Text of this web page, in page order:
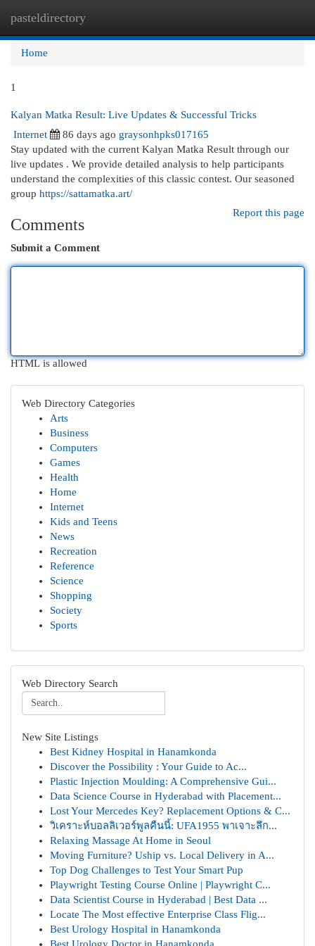
pasteldirectory
Home
1
Kalyan Matka Result: Live Updates & Successful Tricks
Internet
86 days ago graysonhpks017165
Stay updated with the current Kalyan Matka Result through our
live updates . We provide detailed analysis to help participants
understand the complexities of this classic contest. Our seasoned
group https://sattamatka.art/
Report this page
Comments
Submit a Comment
HTML is allowed
Web Directory Categories
Arts
Business
Computers
Games
Health
Home
Internet
Kids and Teens
News
Recreation
Reference
Science
Shopping
Society
Sports
Web Directory Search
New Site Listings
Best Kidney Hospital in Hanamkonda
Discover the Possibility : Your Guide to Ac...
Plastic Injection Moulding: A Comprehensive Gui...
Data Science Course in Hyderabad with Placement...
Lost Your Mercedes Key? Replacement Options & C...
วิเคราะห์บอลลิเวอร์พูลคืนนี้: UFA1955 พาเจาะลึก...
Relaxing Massage At Home in Seoul
Moving Furniture? Uship vs. Local Delivery in A...
Top Dog Challenges to Test Your Smart Pup
Playwright Testing Course Online | Playwright C...
Data Scientist Course in Hyderabad | Best Data ...
Locate The Most effective Enterprise Class Flig...
Best Urology Hospital in Hanamkonda